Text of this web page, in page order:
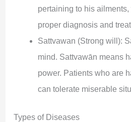
pertaining to his
proper diagnosis and
Sattvawan (Strong will):
mind. Sattvawān means
power. Patients who are
can tolerate miserable
Types of Diseases